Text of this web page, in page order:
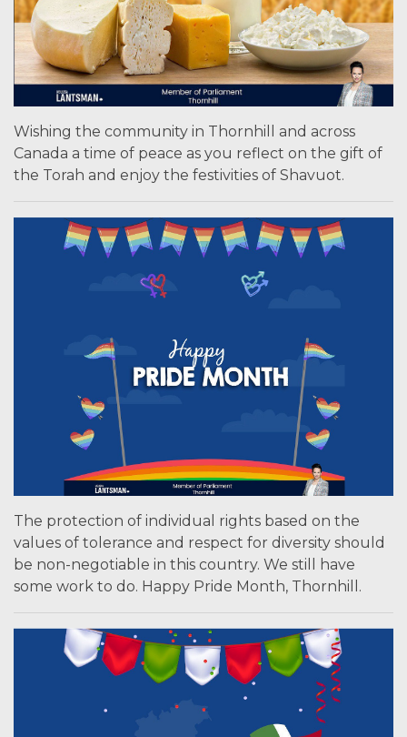
Wishing the community in Thornhill and across
Canada a time of peace as you reflect on the gift of
the Torah and enjoy the festivities of Shavuot.
The protection of individual rights based on the
values of tolerance and respect for diversity should
be non-negotiable in this country. We still have
some work to do. Happy Pride Month, Thornhill.